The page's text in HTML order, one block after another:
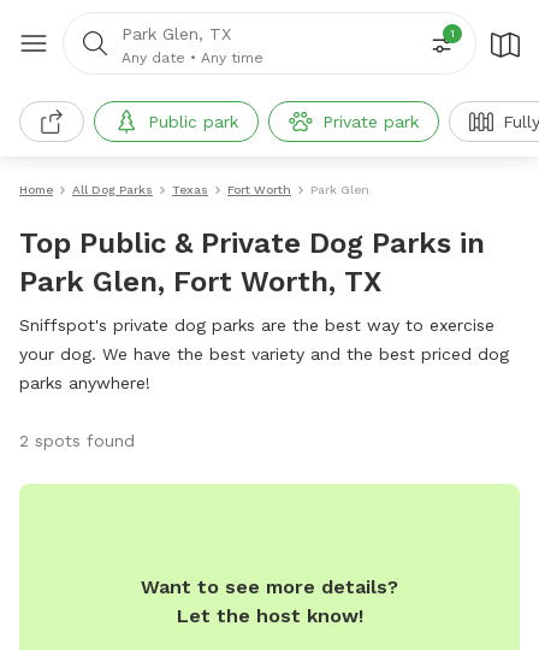
Park Glen, TX
Any date • Any time
1
Public park Private park
Home All Dog Parks Texas Fort Worth Park Glen
Top Public & Private Dog Parks in
Park Glen, Fort Worth, TX
Sniffspot's private dog parks are the best way to exercise
your dog. We have the best variety and the best priced dog
parks anywhere!
2 spots found
Want to see more details?
Let the host know!